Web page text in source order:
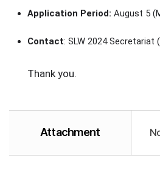
Application Period: August 5
Contact: SLW 2024
Thank you.
Attachment